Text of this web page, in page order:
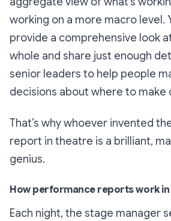
working on a more macro level.
provide a comprehensive look
whole and share just enough
senior leaders to help people
decisions about where to make
That’s why whoever invented
report in theatre is a brilliant,
genius.
How performance reports work
Each night, the stage manager